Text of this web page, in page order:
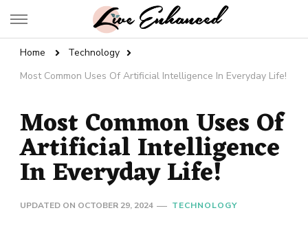
Live Enhanced
Home
Technology
Most Common Uses Of Artificial Intelligence In Everyday Life!
Most Common Uses Of
Artificial Intelligence
In Everyday Life!
UPDATED ON OCTOBER 29, 2024 TECHNOLOGY